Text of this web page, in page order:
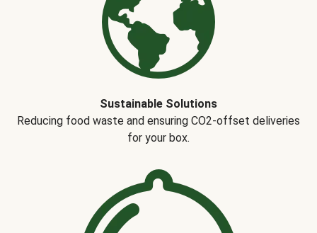
Sustainable Solutions
Reducing food waste and ensuring CO2-offset deliveries
for your box.